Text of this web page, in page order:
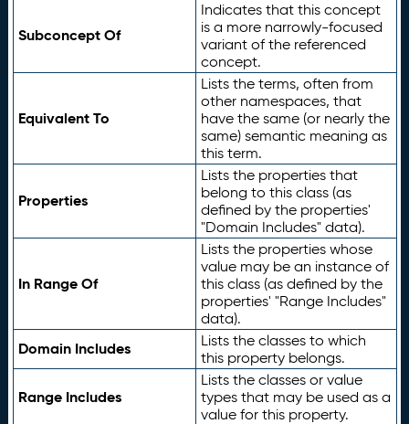
Subconcept Of
Indicates that this concept
is a more narrowly-focused
variant of the referenced
concept.
Equivalent To
Lists the terms, often from
other namespaces, that
have the same (or nearly the
same) semantic meaning as
this term.
Properties
Lists the properties that
belong to this class (as
defined by the properties'
"Domain Includes" data).
In Range Of
Lists the properties whose
value may be an instance of
this class (as defined by the
properties' "Range Includes"
data).
Domain Includes
Lists the classes to which
this property belongs.
Range Includes
Lists the classes or value
types that may be used as a
value for this property.